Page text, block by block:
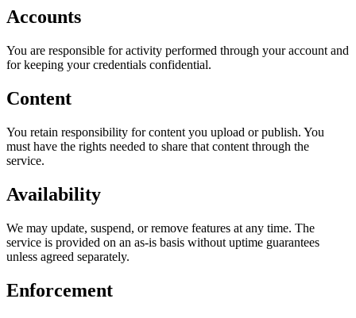
Accounts
You are responsible for activity performed through your account and
for keeping your credentials confidential.
Content
You retain responsibility for content you upload or publish. You
must have the rights needed to share that content through the
service.
Availability
We may update, suspend, or remove features at any time. The
service is provided on an as-is basis without uptime guarantees
unless agreed separately.
Enforcement